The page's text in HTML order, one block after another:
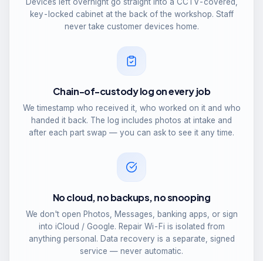
key-locked cabinet at the back of the workshop. Staff
never take customer devices home.
Chain-of-custody log on every job
We timestamp who received it, who worked on it and who
handed it back. The log includes photos at intake and
after each part swap — you can ask to see it any time.
No cloud, no backups, no snooping
We don't open Photos, Messages, banking apps, or sign
into iCloud / Google. Repair Wi-Fi is isolated from
anything personal. Data recovery is a separate, signed
service — never automatic.